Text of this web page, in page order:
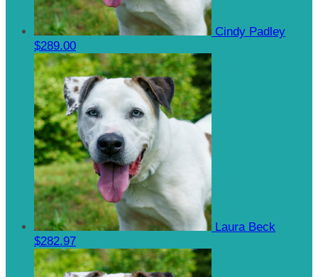
Cindy Padley
$289.00
Laura Beck
$282.97